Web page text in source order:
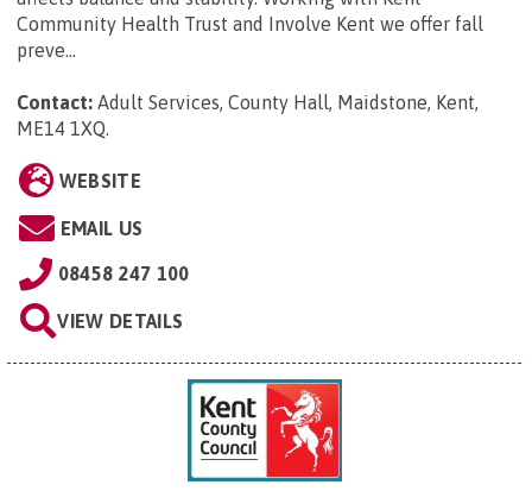
Community Health Trust and Involve Kent we offer fall
preve...
Contact: Adult Services, County Hall, Maidstone, Kent,
ME14 1XQ.
WEBSITE
EMAIL US
08458 247 100
VIEW DETAILS